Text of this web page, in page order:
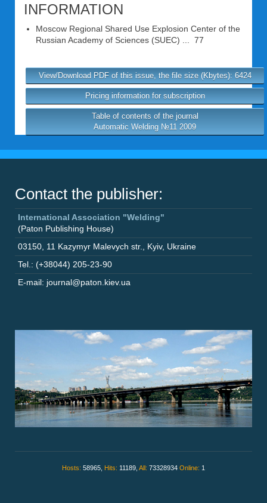
INFORMATION
Moscow Regional Shared Use Explosion Center of the
Russian Academy of Sciences (SUEC) ... 77
View/Download PDF of this issue, the file size (Kbytes): 6424
Pricing information for subscription
Table of contents of the journal
Automatic Welding №11 2009
Contact the publisher:
International Association "Welding"
(Paton Publishing House)
03150 11 Kazymyr Malevych str. Kyiv, Ukraine
Tel.: (+38044) 205-23-90
E-mail: journal@paton.kiev.ua
Hosts: 58965, Hits: 11189, All: 73328934 Online: 1